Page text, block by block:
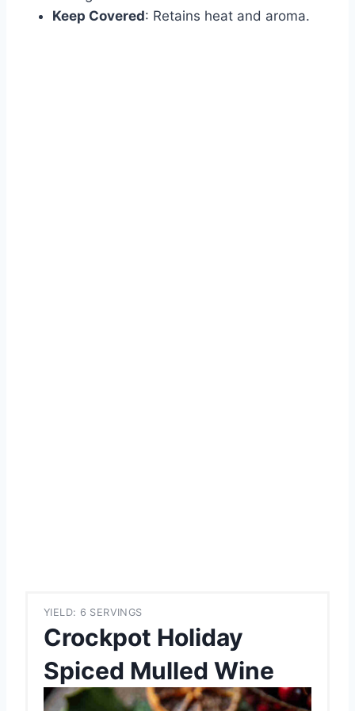
Keep Covered: Retains heat and aroma.
YIELD: 6 SERVINGS
Crockpot Holiday
Spiced Mulled Wine